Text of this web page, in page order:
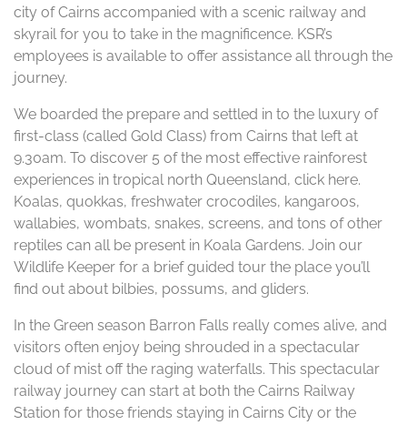
city of Cairns accompanied with a scenic railway and
skyrail for you to take in the magnificence. KSR’s
employees is available to offer assistance all through the
journey.
We boarded the prepare and settled in to the luxury of
first-class (called Gold Class) from Cairns that left at
9.30am. To discover 5 of the most effective rainforest
experiences in tropical north Queensland, click here.
Koalas, quokkas, freshwater crocodiles, kangaroos,
wallabies, wombats, snakes, screens, and tons of other
reptiles can all be present in Koala Gardens. Join our
Wildlife Keeper for a brief guided tour the place you’ll
find out about bilbies, possums, and gliders.
In the Green season Barron Falls really comes alive, and
visitors often enjoy being shrouded in a spectacular
cloud of mist off the raging waterfalls. This spectacular
railway journey can start at both the Cairns Railway
Station for those friends staying in Cairns City or the